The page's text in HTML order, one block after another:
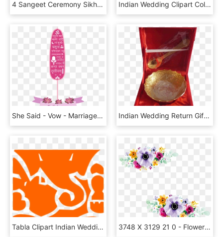
4 Sangeet Ceremony Sikh Indian Wedding Jewelry Hindu - Marriage, HD Png Download Indian Wedding Clipart Colour Png Archidev Source, Transparent Png
She Said - Vow - Marriage Vows, HD Png Download Indian Wedding Return Gifts For Guests - Coin, HD Png Download
Tabla Clipart Indian Wedding Band - Clipart Lord Ganesha Png, Transparent Png 3748 X 3129 21 0 - Flowers Design For Wedding Invitation, HD Png Download